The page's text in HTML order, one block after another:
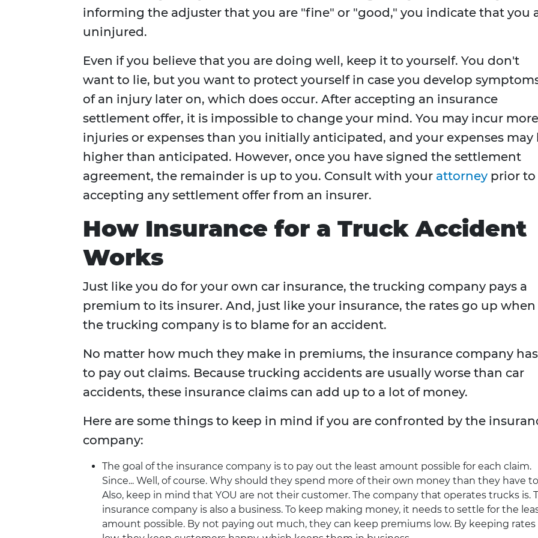
informing the adjuster that you are "fine" or "good," you indicate that you
uninjured.
Even if you believe that you are doing well, keep it to yourself. You don't
want to lie, but you want to protect yourself in case you develop
of an injury later on, which does occur. After accepting an insurance
settlement offer, it is impossible to change your mind. You may incur more
injuries or expenses than you initially anticipated, and your expenses may
higher than anticipated. However, once you have signed the settlement
agreement, the remainder is up to you. Consult with your attorney prior to
accepting any settlement offer from an insurer.
How Insurance for a Truck Accident
Works
Just like you do for your own car insurance, the trucking company pays a
premium to its insurer. And, just like your insurance, the rates go up when
the trucking company is to blame for an accident.
No matter how much they make in premiums, the insurance company has
to pay out claims. Because trucking accidents are usually worse than car
accidents, these insurance claims can add up to a lot of money.
Here are some things to keep in mind if you are confronted by the
company:
The goal of the insurance company is to pay out the least amount possible for each claim.
Since... Well, of course. Why should they spend more of their own money than they have
Also, keep in mind that YOU are not their customer. The company that operates trucks is.
insurance company is also a business. To keep making money, it needs to settle for the
amount possible. By not paying out much, they can keep premiums low. By keeping rates